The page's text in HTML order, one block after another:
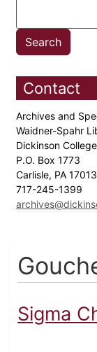
Contact
Archives and
Waidner-Spahr
Dickinson College
P.O. Box 1773
Carlisle, PA 17013
717-245-1399
Sigma